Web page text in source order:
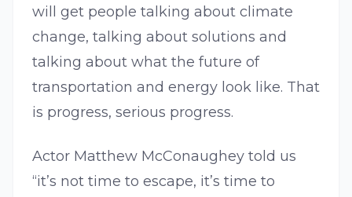
will get people talking about climate
change, talking about solutions and
talking about what the future of
transportation and energy look like. That
is progress, serious progress.
Actor Matthew McConaughey told us
“it’s not time to escape, it’s time to